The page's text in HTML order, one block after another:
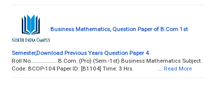
Business Mathematics, Question Paper of B.Com 1st
Semester,Download Previous Years Question Paper 4
Roll No……………….. B.Com. (Pro) (Sem.-1st) Business Mathematics Subject
Code: BCOP-104 Paper ID: [B1104] Time: 3 Hrs. …
Read More